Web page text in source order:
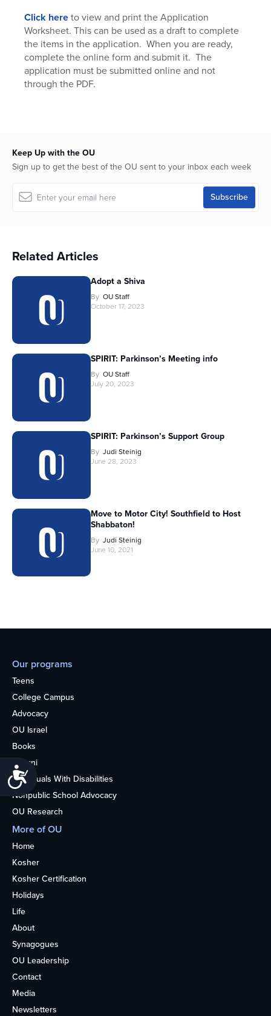
Accessibility
Click hereto view and print the Application
Worksheet. This can be used as a draft to complete
the items in the application. When you are ready,
complete the online form and submit it. The
application must be submitted online and not
through the PDF.
Keep Up with the OU
Sign up to get the best of the OU sent to your inbox each week
Related Articles
Adopt a Shiva
By OU Staff
October 17, 2023
SPIRIT: Parkinson’s Meeting info
By OU Staff
July 20, 2023
SPIRIT: Parkinson’s Support Group
By Judi Steinig
June 28, 2023
Move to Motor City! Southfield to Host
Shabbaton!
By Judi Steinig
June 10, 2021
Our programs
Teens
College Campus
Advocacy
OU Israel
Books
Alumni
Individuals With Disabilities
Nonpublic School Advocacy
OU Research
More of OU
Home
Kosher
Kosher Certification
Holidays
Life
About
Synagogues
OU Leadership
Contact
Media
Newsletters